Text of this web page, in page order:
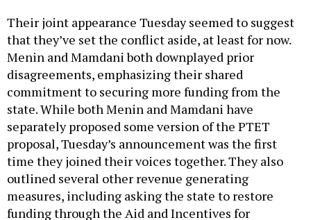
Their joint appearance Tuesday seemed to suggest
that they’ve set the conflict aside, at least for now.
Menin and Mamdani both downplayed prior
disagreements, emphasizing their shared
commitment to securing more funding from the
state. While both Menin and Mamdani have
separately proposed some version of the PTET
proposal, Tuesday’s announcement was the first
time they joined their voices together. They also
outlined several other revenue generating
measures, including asking the state to restore
funding through the Aid and Incentives for